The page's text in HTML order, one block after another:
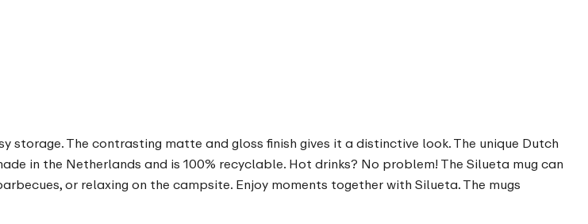
The contrasting matte and gloss finish gives it a distinctive look. The unique Dutch
in the Netherlands and is 100% recyclable. Hot drinks? No problem! The Silueta mug can
or relaxing on the campsite. Enjoy moments together with Silueta. The mugs